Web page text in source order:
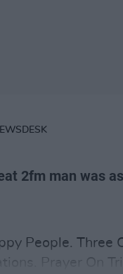
2fm man was
People. Three
Prayer On